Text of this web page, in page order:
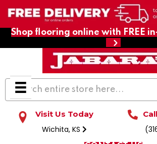
Shop flooring online with FREE
Visit Us Today
Wichita, KS